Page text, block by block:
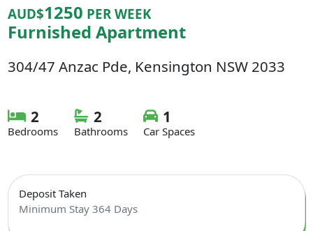
AUD$1250 PER WEEK
Furnished Apartment
304/47 Anzac Pde, Kensington NSW 2033
2
Bedrooms
2
Bathrooms
1
Car Spaces
Deposit Taken
Minimum Stay 364 Days